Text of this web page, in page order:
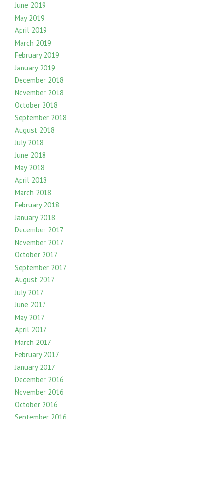
June 2019
May 2019
April 2019
March 2019
February 2019
January 2019
December 2018
November 2018
October 2018
September 2018
August 2018
July 2018
June 2018
May 2018
April 2018
March 2018
February 2018
January 2018
December 2017
November 2017
October 2017
September 2017
August 2017
July 2017
June 2017
May 2017
April 2017
March 2017
February 2017
January 2017
December 2016
November 2016
October 2016
September 2016